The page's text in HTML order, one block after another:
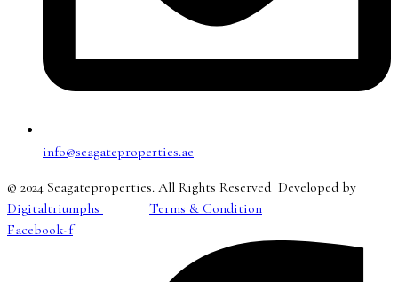
info@seagateproperties.ae
© 2024 Seagateproperties. All Rights Reserved Developed by
Digitaltriumphs
Terms & Condition
Facebook-f